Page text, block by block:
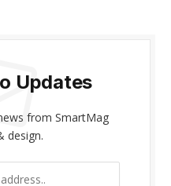
Updates
from SmartMag
design.